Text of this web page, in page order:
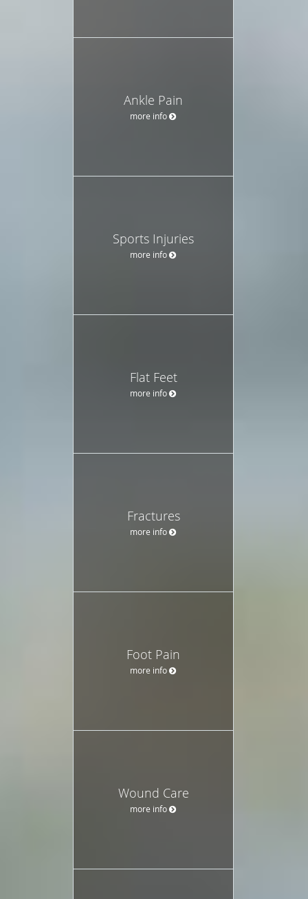
Ankle Pain
more info
Sports Injuries
more info
Flat Feet
more info
Fractures
more info
Foot Pain
more info
Wound Care
more info